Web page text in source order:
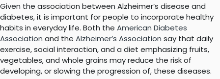
Given the association between Alzheimer’s disease and
diabetes, it is important for people to incorporate healthy
habits in everyday life. Both the American Diabetes
Association and the Alzheimer’s Association say that daily
exercise, social interaction, and a diet emphasizing fruits,
vegetables, and whole grains may reduce the risk of
developing, or slowing the progression of, these diseases.